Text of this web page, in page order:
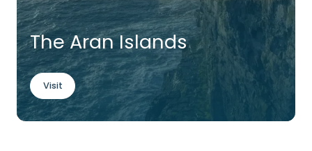
The Aran Islands
Visit